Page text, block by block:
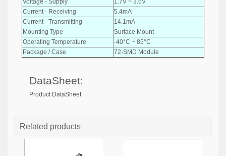
Current - Receiving
5.4mA
Current - Transmitting
14.1mA
Mounting Type
Surface Mount
Operating Temperature
-40°C ~ 85°C
Package / Case
72-SMD Module
DataSheet:
Product DataSheet
Related products